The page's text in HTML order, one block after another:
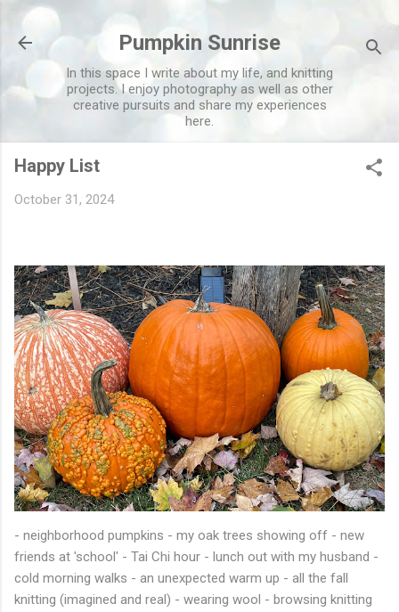
Pumpkin Sunrise
In this space I write about my life, and knitting
projects. I enjoy photography as well as other
creative pursuits and share my experiences
here.
Happy List
October 31, 2024
- neighborhood pumpkins - my oak trees showing off - new
friends at 'school' - Tai Chi hour - lunch out with my husband -
cold morning walks - an unexpected warm up - all the fall
knitting (imagined and real) - wearing wool - browsing knitting